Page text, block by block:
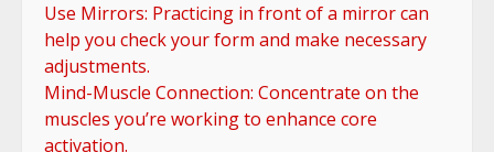
Use Mirrors: Practicing in front of a mirror can
help you check your form and make necessary
adjustments.
Mind-Muscle Connection: Concentrate on the
muscles you’re working to enhance core
activation.